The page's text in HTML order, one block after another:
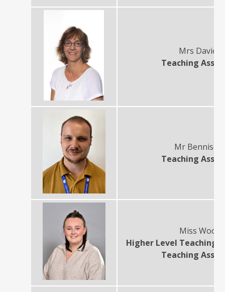
Mrs Davies
Teaching
Mr
Teaching
Miss Wood
Higher Level Teaching
Teaching